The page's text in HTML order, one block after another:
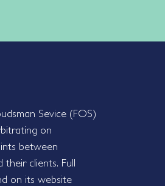
Sevice (FOS)
on
between
their clients. Full
on its website